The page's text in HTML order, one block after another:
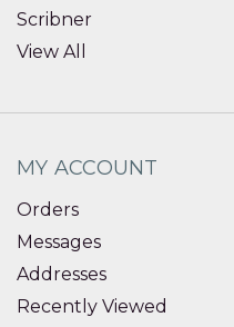
Scribner
View All
MY ACCOUNT
Orders
Messages
Addresses
Recently Viewed